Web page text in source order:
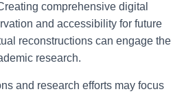
comprehensive digital
and accessibility for future
reconstructions can engage the
research.
and research efforts may focus